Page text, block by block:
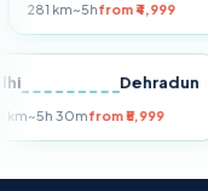
km~5hfrom ₹4,999
Delhi
255 km~5h 30mfrom ₹5,999